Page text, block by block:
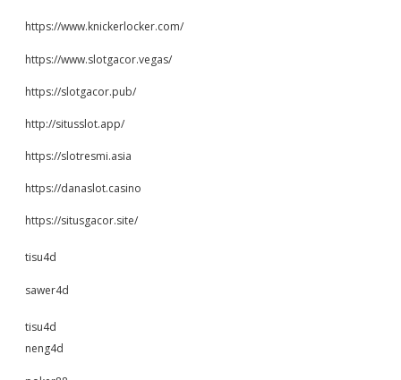
https://www.knickerlocker.com/
https://www.slotgacor.vegas/
https://slotgacor.pub/
http://situsslot.app/
https://slotresmi.asia
https://danaslot.casino
https://situsgacor.site/
tisu4d
sawer4d
tisu4d
neng4d